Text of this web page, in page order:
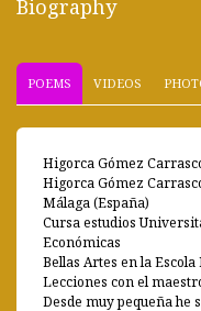
Biography
POEMS VIDEOS
Higorca Gómez
Higorca Gómez
Málaga (España)
Cursa estudios
Económicas
Bellas Artes en la
Lecciones con el
Desde muy pequeña he